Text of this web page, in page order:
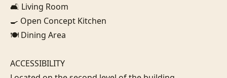
🛋️ Living Room
🍳 Open Concept Kitchen
🍽️ Dining Area
ACCESSIBILITY